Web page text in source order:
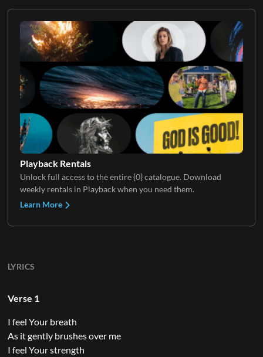
Playback Rentals
Unlock full access to the entire {0} catalogue. Download
weekly rentals in Playback when you need them.
Learn More
LYRICS
Verse 1
I feel Your breath
As it gently brushes over me
I feel Your strength